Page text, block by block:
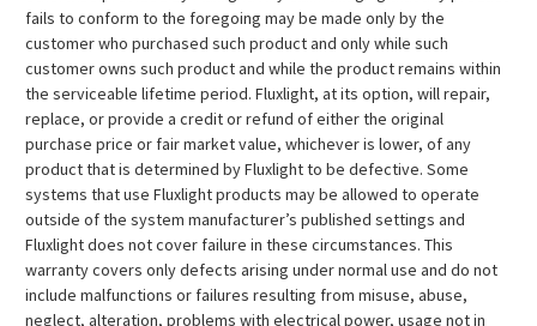
fails to conform to the foregoing may be made only by the
customer who purchased such product and only while such
customer owns such product and while the product remains within
the serviceable lifetime period. Fluxlight, at its option, will repair,
replace, or provide a credit or refund of either the original
purchase price or fair market value, whichever is lower, of any
product that is determined by Fluxlight to be defective. Some
systems that use Fluxlight products may be allowed to operate
outside of the system manufacturer’s published settings and
Fluxlight does not cover failure in these circumstances. This
warranty covers only defects arising under normal use and do not
include malfunctions or failures resulting from misuse, abuse,
neglect, alteration, problems with electrical power, usage not in